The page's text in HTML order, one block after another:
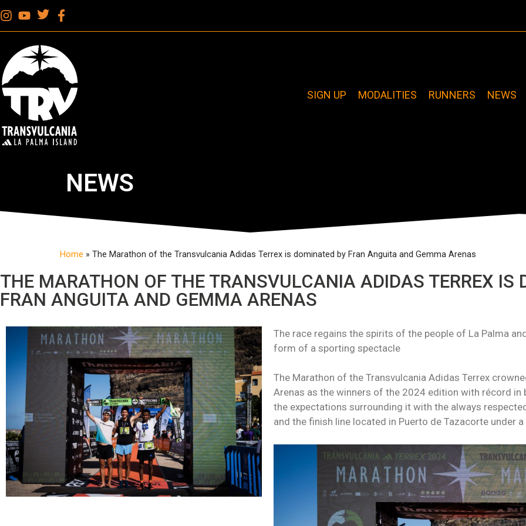
SIGN UP MODALITIES RUNNERS NEWS
NEWS
Home » The Marathon of the Transvulcania Adidas Terrex is dominated by Fran Anguita and Gemma Arenas
THE MARATHON OF THE TRANSVULCANIA ADIDAS TERREX IS
FRAN ANGUITA AND GEMMA ARENAS
The race regains the spirits of the people of La Palma
form of a sporting spectacle
The Marathon of the Transvulcania Adidas Terrex
Arenas as the winners of the 2024 edition with récord in
the expectations surrounding it with the always
and the finish line located in Puerto de Tazacorte under